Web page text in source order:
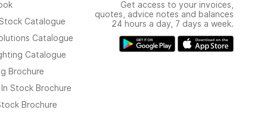
Catalogue
Catalogue
Catalogue
Brochure
Stock Brochure
Brochure
Get access to your invoices,
quotes, advice notes and balances
24 hours a day, 7 days a week.